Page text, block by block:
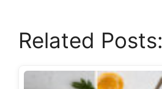
Related Posts: